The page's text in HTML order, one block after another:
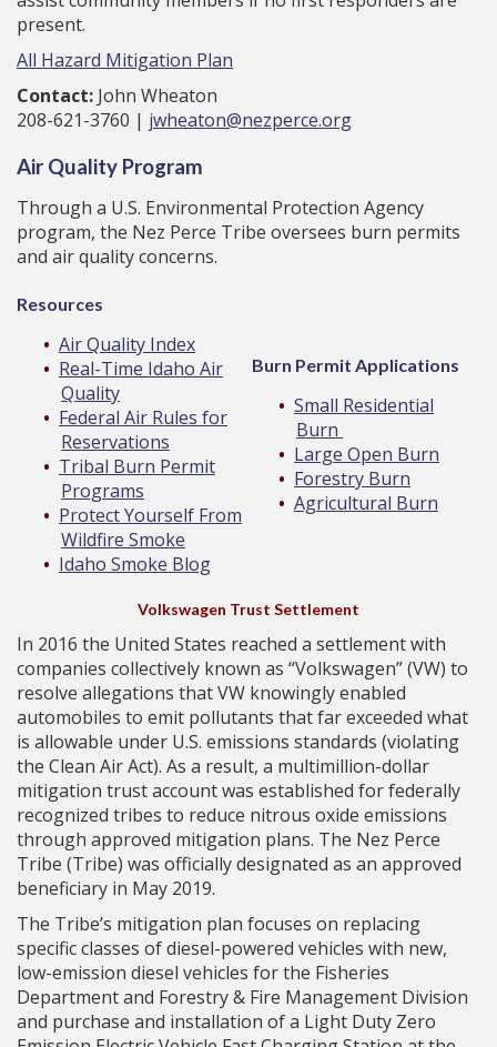
present.
All Hazard Mitigation Plan
Contact: John Wheaton
208-621-3760 | jwheaton@nezperce.org
Air Quality Program
Through a U.S. Environmental Protection Agency
program, the Nez Perce Tribe oversees burn permits
and air quality concerns.
Resources
Air Quality Index
Real-Time Idaho Air
Quality
Federal Air Rules for
Reservations
Tribal Burn Permit
Programs
Protect Yourself From
Wildfire Smoke
Idaho Smoke Blog
Burn Permit Applications
Small Residential
Burn
Large Open Burn
Forestry Burn
Agricultural Burn
Volkswagen Trust Settlement
In 2016 the United States reached a settlement with
companies collectively known as “Volkswagen” (VW) to
resolve allegations that VW knowingly enabled
automobiles to emit pollutants that far exceeded what
is allowable under U.S. emissions standards (violating
the Clean Air Act). As a result, a multimillion-dollar
mitigation trust account was established for federally
recognized tribes to reduce nitrous oxide emissions
through approved mitigation plans. The Nez Perce
Tribe (Tribe) was officially designated as an approved
beneficiary in May 2019.
The Tribe’s mitigation plan focuses on replacing
specific classes of diesel-powered vehicles with new,
low-emission diesel vehicles for the Fisheries
Department and Forestry & Fire Management Division
and purchase and installation of a Light Duty Zero